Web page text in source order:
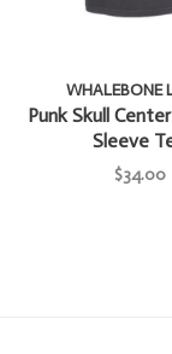
WHALEBONE
Punk Skull
Sleeve
$34.00